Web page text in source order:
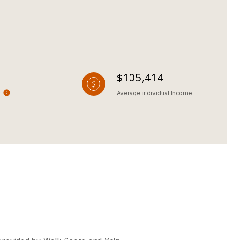
$105,414
Average individual Income